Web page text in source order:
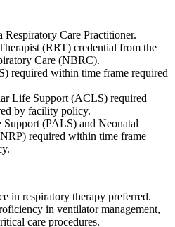
Respiratory Care Practitioner.
(RRT) credential from the
Care (NBRC).
required within time frame required
Life Support (ACLS) required
by facility policy.
(PALS) and Neonatal
required within time frame
in respiratory therapy preferred.
in ventilator management,
care procedures.